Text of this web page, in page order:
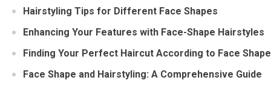
Hairstyling Tips for Different Face Shapes
Enhancing Your Features with Face-Shape Hairstyles
Finding Your Perfect Haircut According to Face Shape
Face Shape and Hairstyling: A Comprehensive Guide